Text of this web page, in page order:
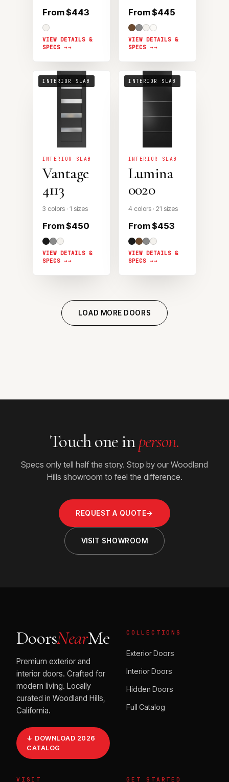
From $443
VIEW DETAILS &
SPECS →
From $445
VIEW DETAILS &
SPECS →
INTERIOR SLAB
INTERIOR SLAB
Vantage
4113
3 colors · 1 sizes
From $450
VIEW DETAILS &
SPECS →
INTERIOR SLAB
INTERIOR SLAB
Lumina
0020
4 colors · 21 sizes
From $453
VIEW DETAILS &
SPECS →
LOAD MORE DOORS
Touch one inperson.
Specs only tell half the story. Stop by our Woodland
Hills showroom to feel the difference.
REQUEST A QUOTE→
VISIT SHOWROOM
DoorsNearMe
Premium exterior and
interior doors. Crafted for
modern living. Locally
curated in Woodland Hills,
California.
↓ DOWNLOAD 2026
CATALOG
COLLECTIONS
Exterior Doors
Interior Doors
Hidden Doors
Full Catalog
VISIT GET STARTED